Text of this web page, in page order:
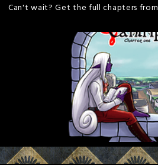
Can't wait? Get the full chapters